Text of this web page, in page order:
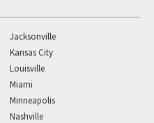
Jacksonville
Kansas City
Louisville
Miami
Minneapolis
Nashville